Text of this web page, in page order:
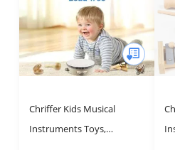
Chriffer Kids Musical
Instruments Toys,